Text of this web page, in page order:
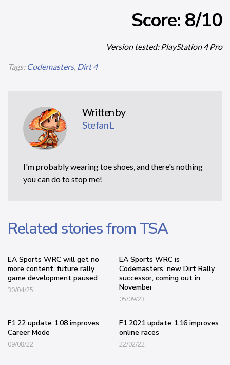
Score: 8/10
Version tested: PlayStation 4 Pro
Tags: Codemasters, Dirt 4
Written by
Stefan L
I'm probably wearing toe shoes, and there's nothing
you can do to stop me!
Related stories from TSA
EA Sports WRC will get no
more content, future rally
game development paused
30/04/25
EA Sports WRC is
Codemasters’ new Dirt Rally
successor, coming out in
November
05/09/23
F1 22 update 1.08 improves
Career Mode
09/08/22
F1 2021 update 1.16 improves
online races
22/02/22